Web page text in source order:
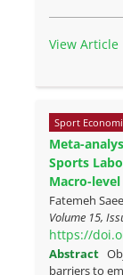
View Article
Sport
Meta-
Sports
Macro-level
Fatemeh
Volume 15,
https://
Abstract
barriers to